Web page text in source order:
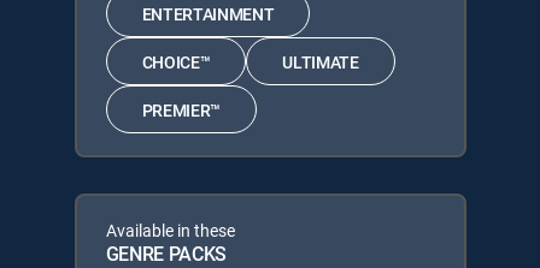
ENTERTAINMENT
CHOICE™ ULTIMATE
PREMIER™
Available in these
GENRE PACKS